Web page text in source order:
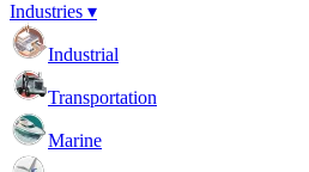
Industries ▾
Industrial
Transportation
Marine